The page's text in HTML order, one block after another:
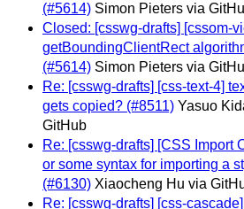
(#5614) Simon Pieters via
Closed: [csswg-drafts] [cssom-
getBoundingClientRect
(#5614) Simon Pieters via
Re: [csswg-drafts] [css-text-4]
gets copied? (#8511) Yasuo
GitHub
Re: [csswg-drafts] [CSS Import
or some syntax for importing a
(#6130) Xiaocheng Hu via
Re: [csswg-drafts] [css-